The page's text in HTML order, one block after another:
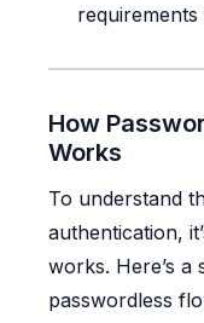
How
Works
To understand
authentication,
works. Here’s a
passwordless